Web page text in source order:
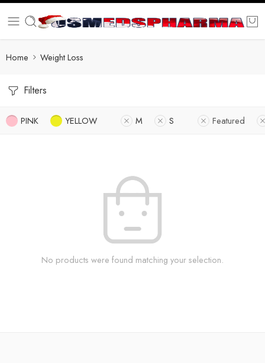
Home Weight Loss
Filters
PINK YELLOW M S Featured
No products were found matching your selection.